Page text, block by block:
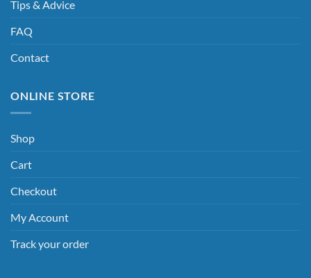
Tips & Advice
FAQ
Contact
ONLINE STORE
Shop
Cart
Checkout
My Account
Track your order